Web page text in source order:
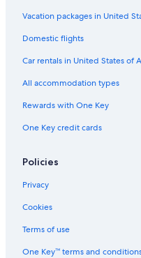
Vacation packages in United
Domestic flights
Car rentals in United States of
All accommodation types
Rewards with One Key
One Key credit cards
Policies
Privacy
Cookies
Terms of use
One Key™ terms and